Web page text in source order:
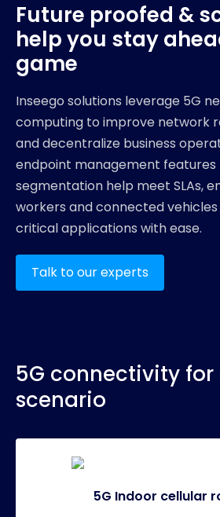
Future proofed &
help you stay
game
Inseego solutions leverage 5G
computing to improve network
and decentralize business
endpoint management features
segmentation help meet SLAs,
workers and connected
critical applications with ease.
Talk to our experts
5G connectivity for
scenario
5G Indoor cellular